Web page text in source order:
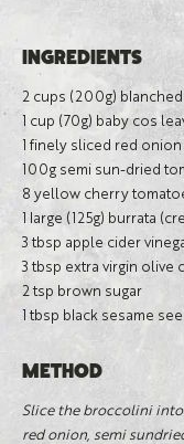
INGREDIENTS
2 cups (200g)
1 cup (70g) baby cos
1 finely sliced red onion
100g semi sun-dried
8 yellow cherry
1 large (125g) burrata
3 tbsp apple cider
3 tbsp extra virgin olive
2 tsp brown sugar
1 tbsp black sesame
METHOD
Slice the broccolini into
red onion, semi